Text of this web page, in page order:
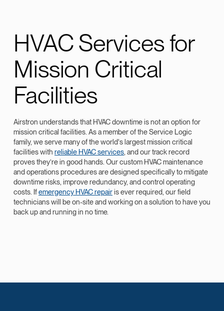
HVAC Services for
Mission Critical
Facilities
Airstron understands that HVAC downtime is not an option for
mission critical facilities. As a member of the Service Logic
family, we serve many of the world's largest mission critical
facilities with reliable HVAC services , and our track record
proves they’re in good hands. Our custom HVAC maintenance
and operations procedures are designed specifically to mitigate
downtime risks, improve redundancy, and control operating
costs. Ifemergency HVAC repairis ever required, our field
technicians will be on-site and working on a solution to have you
back up and running in no time.